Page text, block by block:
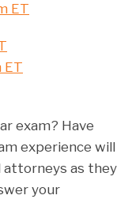
ET
ET
exam? Have
experience will
attorneys as they
your